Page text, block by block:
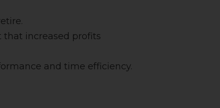
that increased profits
and time efficiency.